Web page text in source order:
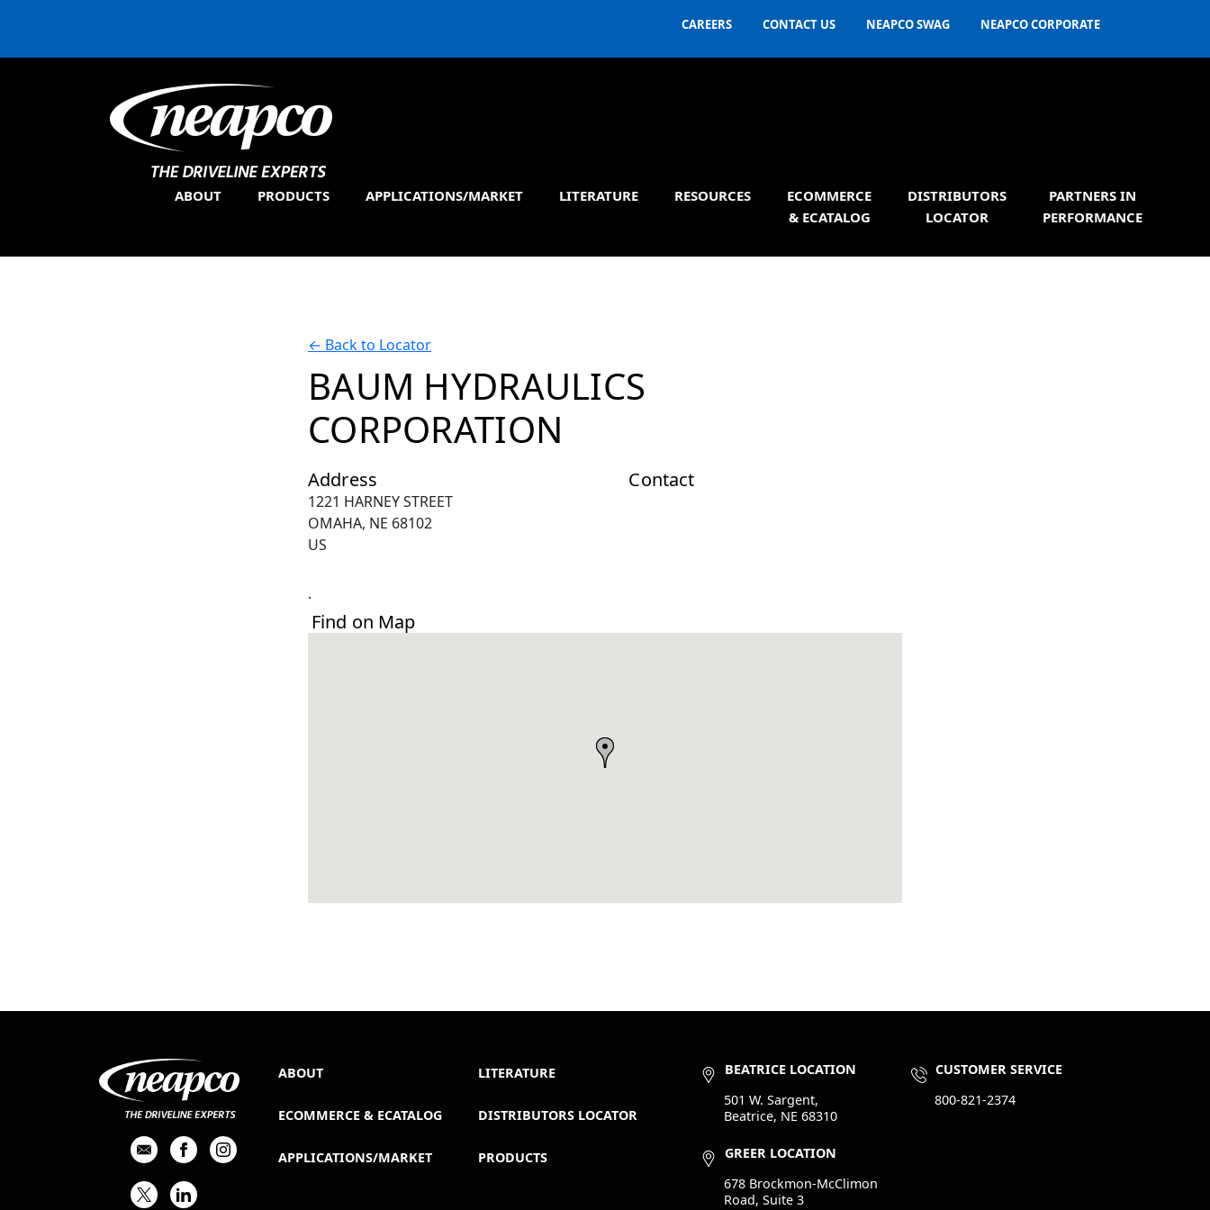
CAREERS CONTACT US NEAPCO SWAG NEAPCO CORPORATE
ABOUT PRODUCTS APPLICATIONS/MARKET LITERATURE RESOURCES
ECOMMERCE
& ECATALOG
DISTRIBUTORS
LOCATOR
PARTNERS IN
PERFORMANCE
← Back to Locator
BAUM HYDRAULICS
CORPORATION
Address
1221 HARNEY STREET
OMAHA, NE 68102
US
Contact
.
Find on Map
ABOUT LITERATURE
ECOMMERCE & ECATALOG DISTRIBUTORS LOCATOR
APPLICATIONS/MARKET PRODUCTS
BEATRICE LOCATION
501 W. Sargent,
Beatrice, NE 68310
GREER LOCATION
678 Brockmon-McClimon
Road, Suite 3
CUSTOMER SERVICE
800-821-2374